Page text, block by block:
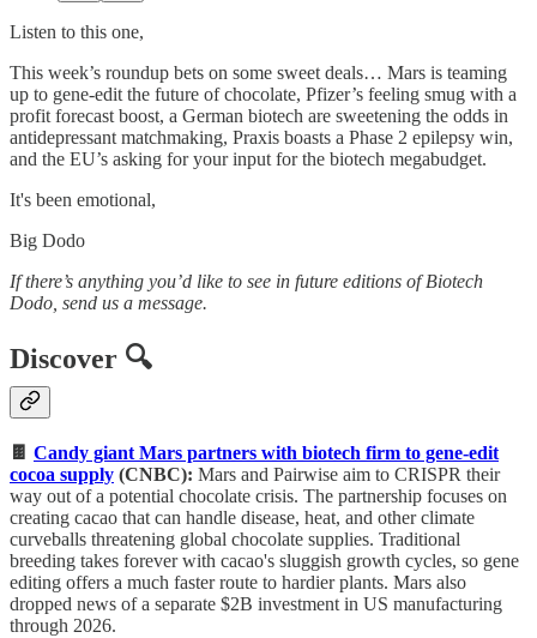
Listen to this one,
This week’s roundup bets on some sweet deals… Mars is teaming
up to gene-edit the future of chocolate, Pfizer’s feeling smug with a
profit forecast boost, a German biotech are sweetening the odds in
antidepressant matchmaking, Praxis boasts a Phase 2 epilepsy win,
and the EU’s asking for your input for the biotech megabudget.
It's been emotional,
Big Dodo
If there’s anything you’d like to see in future editions of Biotech
Dodo, send us a message.
Discover 🔍
🍫 Candy giant Mars partners with biotech firm to gene-edit
cocoa supply (CNBC): Mars and Pairwise aim to CRISPR their
way out of a potential chocolate crisis. The partnership focuses on
creating cacao that can handle disease, heat, and other climate
curveballs threatening global chocolate supplies. Traditional
breeding takes forever with cacao's sluggish growth cycles, so gene
editing offers a much faster route to hardier plants. Mars also
dropped news of a separate $2B investment in US manufacturing
through 2026.